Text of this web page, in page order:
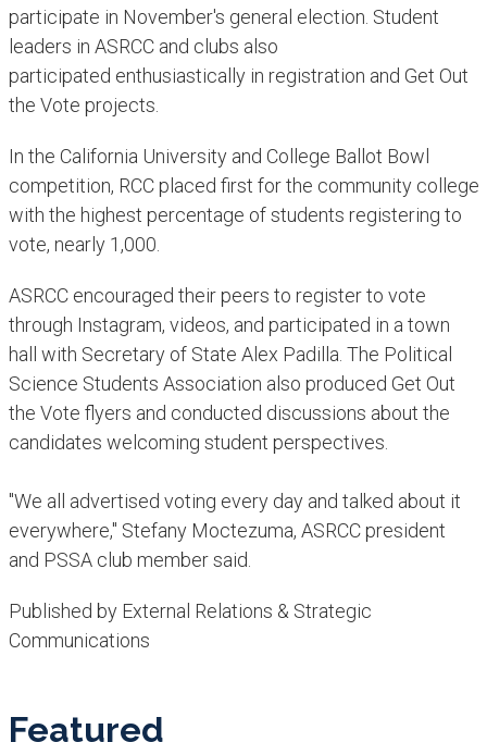
participate in November's general election. Student
leaders in ASRCC and clubs also
participated enthusiastically in registration and Get Out
the Vote projects.
In the California University and College Ballot Bowl
competition, RCC placed first for the community college
with the highest percentage of students registering to
vote, nearly 1,000.
ASRCC encouraged their peers to register to vote
through Instagram, videos, and participated in a town
hall with Secretary of State Alex Padilla. The Political
Science Students Association also produced Get Out
the Vote flyers and conducted discussions about the
candidates welcoming student perspectives.
"We all advertised voting every day and talked about it
everywhere," Stefany Moctezuma, ASRCC president
and PSSA club member said. ​
Published by External Relations & Strategic
Communications
Featured